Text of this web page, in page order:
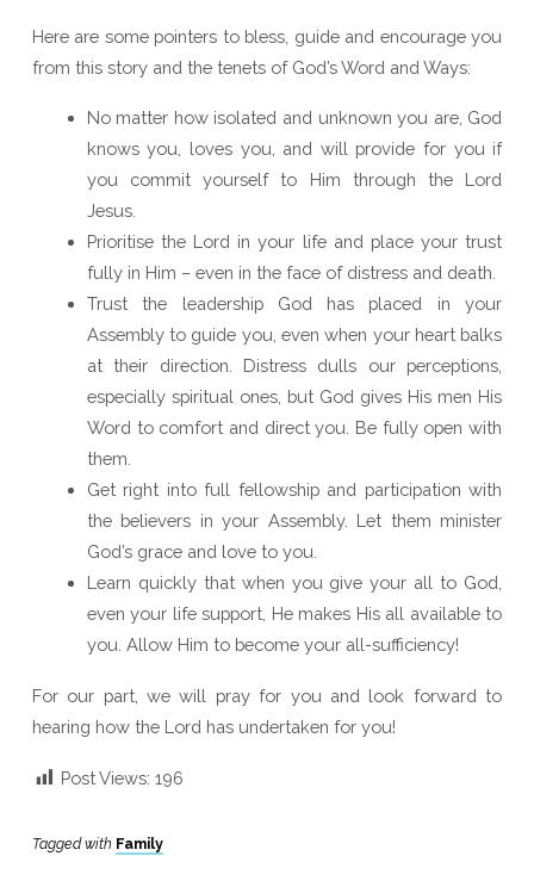
Here are some pointers to bless, guide and encourage you
from this story and the tenets of God’s Word and Ways:
No matter how isolated and unknown you are, God
knows you, loves you, and will provide for you if
you commit yourself to Him through the Lord
Jesus.
Prioritise the Lord in your life and place your trust
fully in Him – even in the face of distress and death.
Trust the leadership God has placed in your
Assembly to guide you, even when your heart balks
at their direction. Distress dulls our perceptions,
especially spiritual ones, but God gives His men His
Word to comfort and direct you. Be fully open with
them.
Get right into full fellowship and participation with
the believers in your Assembly. Let them minister
God’s grace and love to you.
Learn quickly that when you give your all to God,
even your life support, He makes His all available to
you. Allow Him to become your all-sufficiency!
For our part, we will pray for you and look forward to
hearing how the Lord has undertaken for you!
Post Views: 196
Tagged with Family